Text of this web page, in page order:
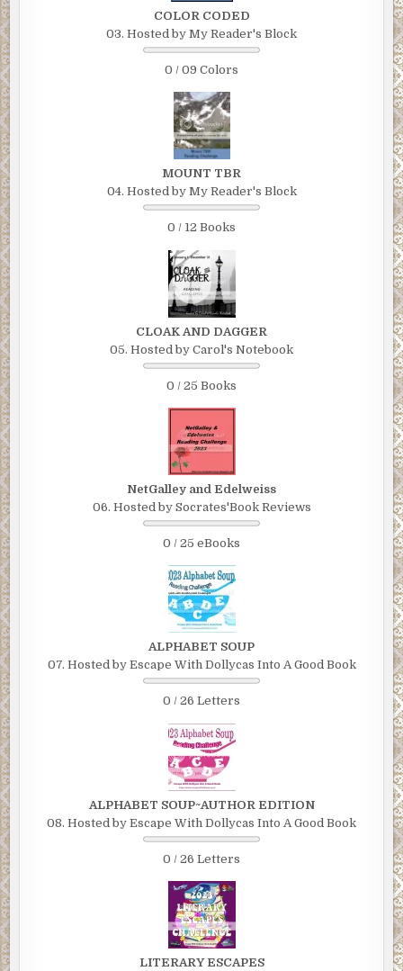
COLOR CODED
03. Hosted by My Reader's Block
0 / 09 Colors
MOUNT TBR
04. Hosted by My Reader's Block
0 / 12 Books
CLOAK AND DAGGER
05. Hosted by Carol's Notebook
0 / 25 Books
NetGalley and Edelweiss
06. Hosted by Socrates'Book Reviews
0 / 25 eBooks
ALPHABET SOUP
07. Hosted by Escape With Dollycas Into A Good Book
0 / 26 Letters
ALPHABET SOUP~AUTHOR EDITION
08. Hosted by Escape With Dollycas Into A Good Book
0 / 26 Letters
LITERARY ESCAPES